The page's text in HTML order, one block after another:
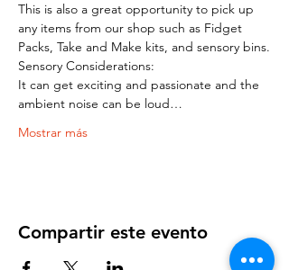
This is also a great opportunity to pick up
any items from our shop such as Fidget
Packs, Take and Make kits, and sensory bins.
Sensory Considerations:
It can get exciting and passionate and the
ambient noise can be loud…
Mostrar más
Compartir este evento